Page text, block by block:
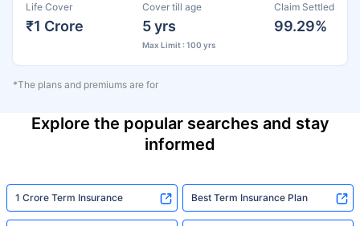
Life Cover
₹1 Crore
Cover till age
5 yrs
Max Limit : 100 yrs
Claim Settled
99.29%
*The plans and premiums are for
Explore the popular searches and stay
informed
1 Crore Term Insurance Best Term Insurance Plan